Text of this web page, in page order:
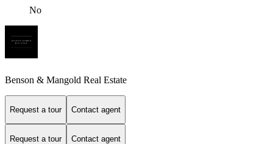
No
Benson & Mangold Real Estate
Request a tour Contact agent
Request a tour Contact agent